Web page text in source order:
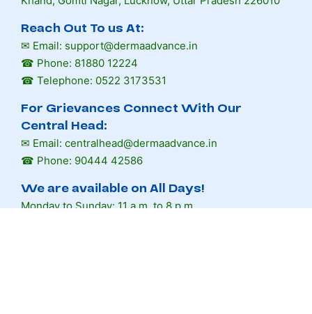
Reach Out To us At:
✉ Email: support@dermaadvance.in
☎ Phone: 81880 12224
☎ Telephone: 0522 3173531
For Grievances Connect With Our
Central Head:
✉ Email: centralhead@dermaadvance.in
☎ Phone: 90444 42586
We are available on All Days!
Monday to Sunday: 11 a.m. to 8 p.m.